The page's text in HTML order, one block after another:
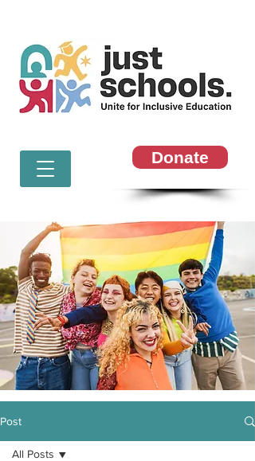
Donate
Post
All Posts